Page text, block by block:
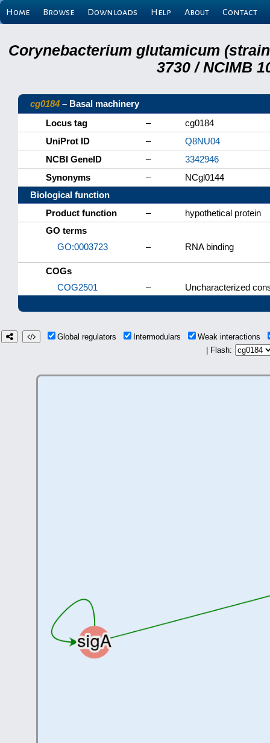
Home Browse Downloads Help About Contact
Corynebacterium glutamicum (strain
3730 / NCIMB
cg0184 – Basal machinery
Locus tag
–
cg0184
UniProt ID
–
Q8NU04
NCBI GeneID
–
3342946
Synonyms
–
NCgl0144
Biological function
Product function
–
hypothetical protein
GO terms
GO:0003723
– RNA binding
COGs
COG2501
– Uncharacterized
Global regulators Intermodulars
Weak interactions
| Flash: